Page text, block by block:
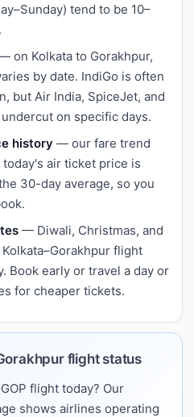
tend to be 10–
on Kolkata to Gorakhpur,
by date. IndiGo is often
but Air India, SpiceJet, and
on specific days.
history — our fare trend
air ticket price is
30-day average, so you
— Diwali, Christmas, and
flight
Book early or travel a day or
for cheaper tickets.
flight status
flight today? Our
shows airlines operating